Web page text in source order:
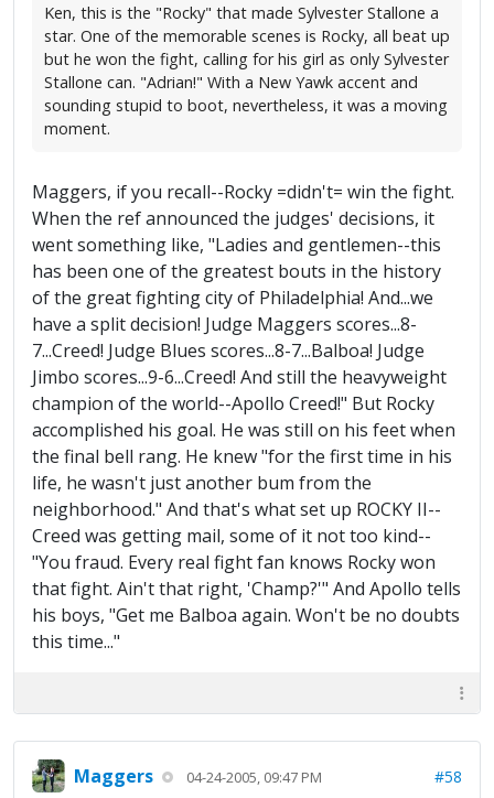
Ken, this is the "Rocky" that made Sylvester Stallone a
star. One of the memorable scenes is Rocky, all beat up
but he won the fight, calling for his girl as only Sylvester
Stallone can. "Adrian!" With a New Yawk accent and
sounding stupid to boot, nevertheless, it was a moving
moment.
Maggers, if you recall--Rocky =didn't= win the fight.
When the ref announced the judges' decisions, it
went something like, "Ladies and gentlemen--this
has been one of the greatest bouts in the history
of the great fighting city of Philadelphia! And...we
have a split decision! Judge Maggers scores...8-
7...Creed! Judge Blues scores...8-7...Balboa! Judge
Jimbo scores...9-6...Creed! And still the heavyweight
champion of the world--Apollo Creed!" But Rocky
accomplished his goal. He was still on his feet when
the final bell rang. He knew "for the first time in his
life, he wasn't just another bum from the
neighborhood." And that's what set up ROCKY II--
Creed was getting mail, some of it not too kind--
"You fraud. Every real fight fan knows Rocky won
that fight. Ain't that right, 'Champ?'" And Apollo tells
his boys, "Get me Balboa again. Won't be no doubts
this time..."
Maggers 04-24-2005, 09:47 PM #58